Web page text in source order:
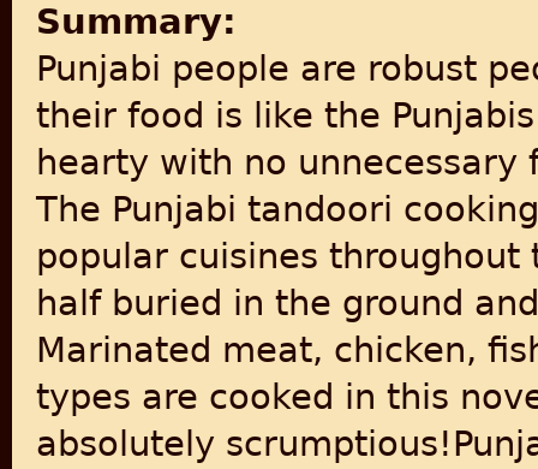
Summary:
Punjabi people are robust
their food is like the
hearty with no
The Punjabi tandoori
popular cuisines
half buried in the ground
Marinated meat, chicken,
types are cooked in this
absolutely